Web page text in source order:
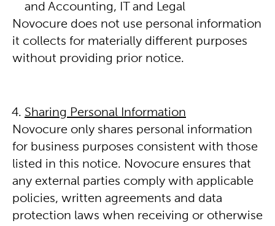
and Accounting, IT and Legal
Novocure does not use personal information
it collects for materially different purposes
without providing prior notice.
Sharing Personal Information
Novocure only shares personal information
for business purposes consistent with those
listed in this notice. Novocure ensures that
any external parties comply with applicable
policies, written agreements and data
protection laws when receiving or otherwise